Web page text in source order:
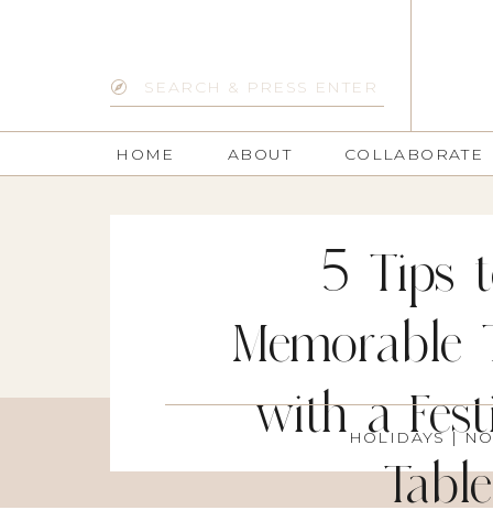
Search
for:
HOME ABOUT COLLABORATE
5 Tips
Memorable
with aHOLIDAYS|